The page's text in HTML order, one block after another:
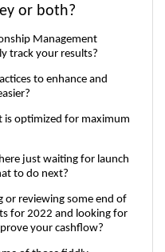
or both?
Management
track your results?
to enhance and
is optimized for maximum
just waiting for launch
to do next?
or reviewing some end of
for 2022 and looking for
your cashflow?